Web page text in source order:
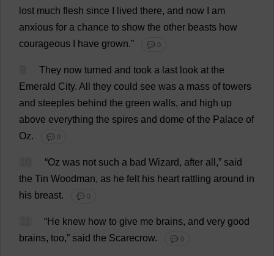
lost much flesh since lived there, and now
am
anxious for a chance to show the other beasts how
courageous
have grown.” 💬 0
They now turned and took a last look at the
Emerald City. All they could see was a mass of towers
and steeples behind the green walls, and high up
above everything the spires and dome of the Palace of
Oz. 💬 0
“Oz was not such a bad Wizard, after all ,” said
the Tin Woodman, as he felt his heart rattling around in
his breast. 💬 0
“He knew how to give me brains, and very good
brains, too,” said the Scarecrow. 💬 0